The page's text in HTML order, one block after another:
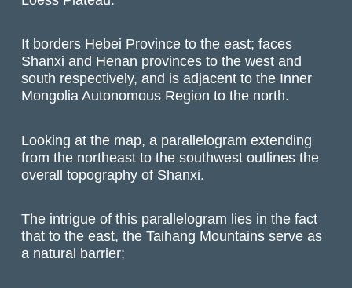
It borders Hebei Province to the east; faces
Shanxi and Henan provinces to the west and
south respectively, and is adjacent to the Inner
Mongolia Autonomous Region to the north.
Looking at the map, a parallelogram extending
from the northeast to the southwest outlines the
overall topography of Shanxi.
The intrigue of this parallelogram lies in the fact
that to the east, the Taihang Mountains serve as
a natural barrier;